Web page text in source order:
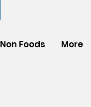
Non Foods More